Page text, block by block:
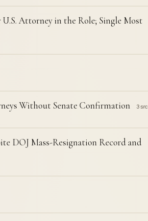
Attorney in the Role; Single Most
Without Senate Confirmation 3 src
DOJ Mass-Resignation Record and